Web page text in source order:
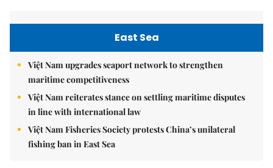
East Sea
Việt Nam upgrades seaport network to strengthen
maritime competitiveness
Việt Nam reiterates stance on settling maritime disputes
in line with international law
Việt Nam Fisheries Society protests China’s unilateral
fishing ban in East Sea